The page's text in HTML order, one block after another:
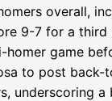
overall,
9-7 for a third
game
to post back-
underscoring